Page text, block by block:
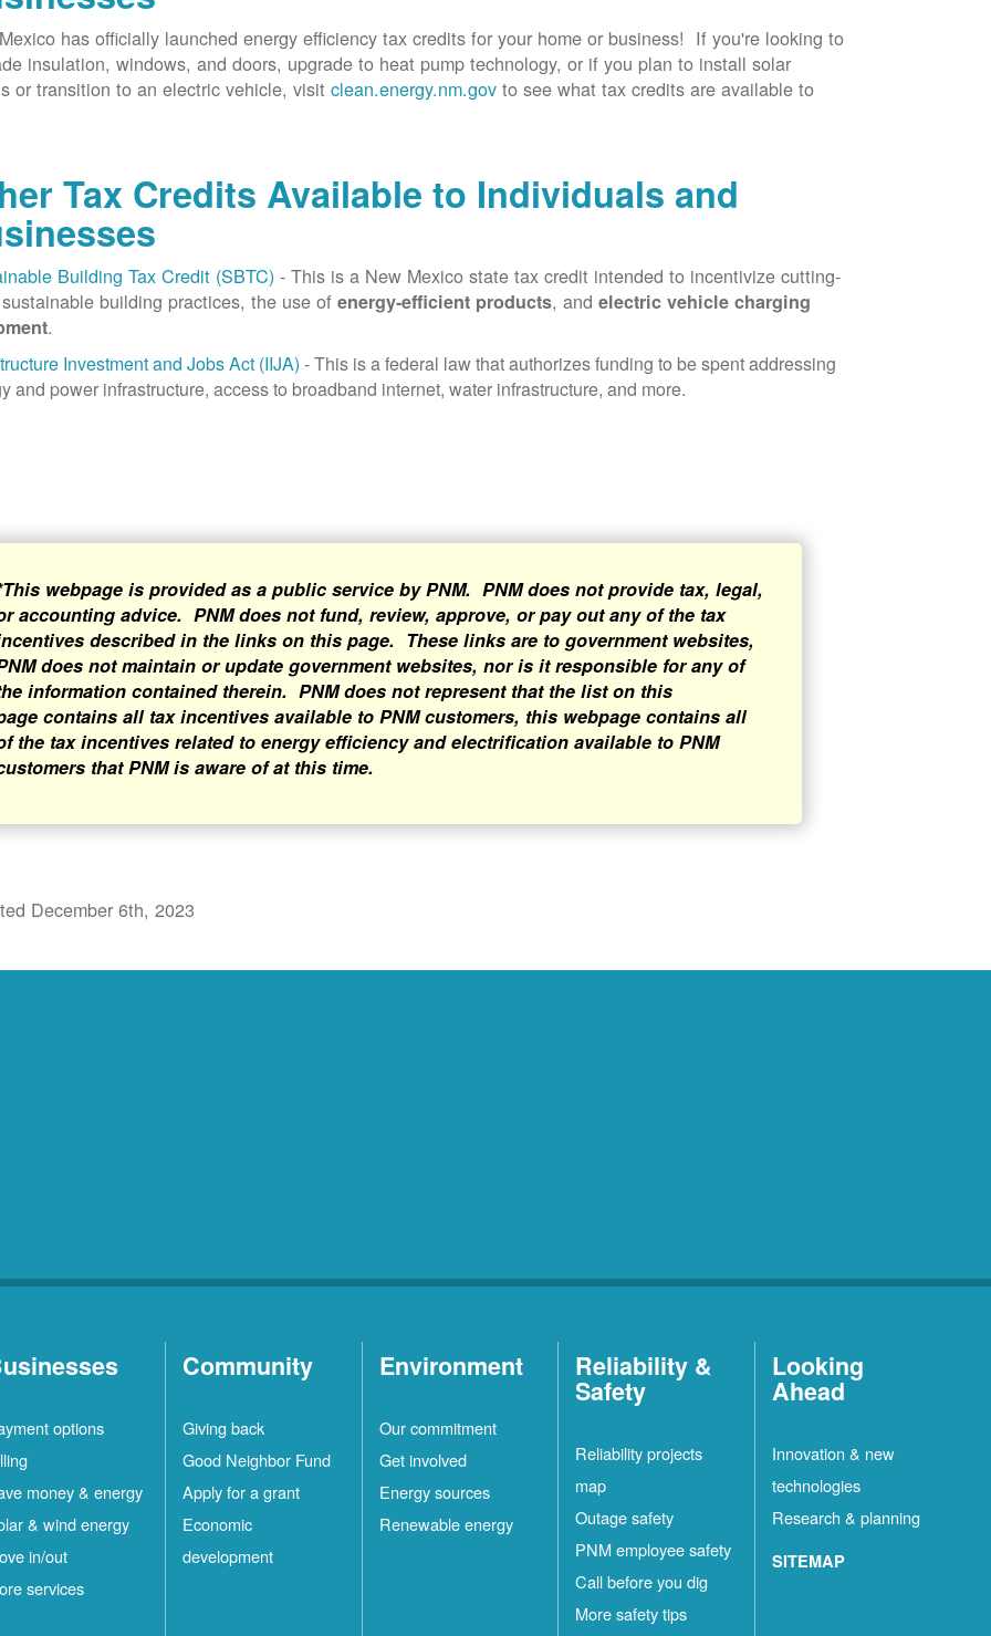
has officially launched energy efficiency tax credits for your home or business! If you're looking to
insulation, windows, and doors, upgrade to heat pump technology, or if you plan to install solar
or transition to an electric vehicle, visitclean.energy.nm.gov to see what tax credits are available to
Tax Credits Available to Individuals and
Building Tax Credit (SBTC) - This is a New Mexico state tax credit intended to incentivize cutting-
building practices, the use ofenergy-efficient products, andelectric vehicle charging
.
Investment and Jobs Act (IIJA) - This is a federal law that authorizes funding to be spent addressing
and power infrastructure, access to broadband internet, water infrastructure, and more.
webpage is provided as a public service by PNM. PNM does not provide tax, legal,
accounting advice. PNM does not fund, review, approve, or pay out any of the tax
described in the links on this page. These links are to government websites,
does not maintain or update government websites, nor is it responsible for any of
information contained therein. PNM does not represent that the list on this
contains all tax incentives available to PNM customers, this webpage contains all
the tax incentives related to energy efficiency and electrification available to PNM
that PNM is aware of at this time.
December 6th, 2023
options
money & energy
& wind energy
in/out
services
Community
Giving back
Good Neighbor Fund
Apply for a grant
Economic
development
Environment
Our commitment
Get involved
Energy sources
Renewable energy
Reliability &
Safety
Reliability projects
map
Outage safety
PNM employee safety
Call before you dig
More safety tips
Looking
Ahead
Innovation & new
technologies
Research & planning
SITEMAP